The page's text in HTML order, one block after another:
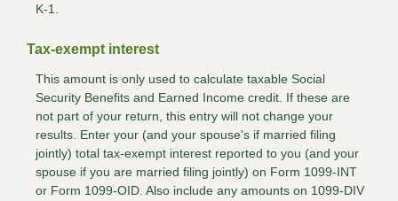
K-1.
Tax-exempt interest
This amount is only used to calculate taxable Social
Security Benefits and Earned Income credit. If these are
not part of your return, this entry will not change your
results. Enter your (and your spouse's if married filing
jointly) total tax-exempt interest reported to you (and your
spouse if you are married filing jointly) on Form 1099-INT
or Form 1099-OID. Also include any amounts on 1099-DIV